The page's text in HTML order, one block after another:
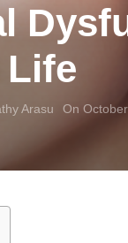
Life
Arasu On